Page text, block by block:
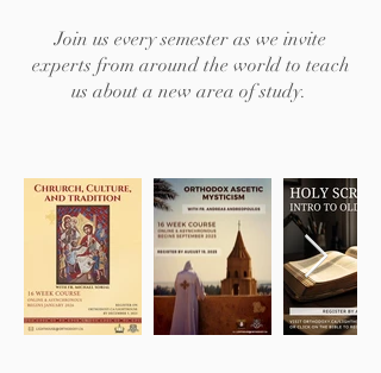
Join us every semester as we invite
experts from around the world to teach
us about a new area of study.